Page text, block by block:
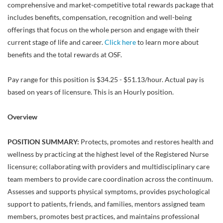
comprehensive and market-competitive total rewards package that
includes benefits, compensation, recognition and well-being
offerings that focus on the whole person and engage with their
current stage of life and career.Click hereto learn more about
benefits and the total rewards at OSF.
Pay range for this position is $34.25 - $51.13/hour. Actual pay is
based on years of licensure. This is an Hourly position.
Overview
POSITION SUMMARY: Protects, promotes and restores health and
wellness by practicing at the highest level of the Registered Nurse
licensure; collaborating with providers and multidisciplinary care
team members to provide care coordination across the continuum.
Assesses and supports physical symptoms, provides psychological
support to patients, friends, and families, mentors assigned team
members, promotes best practices, and maintains professional